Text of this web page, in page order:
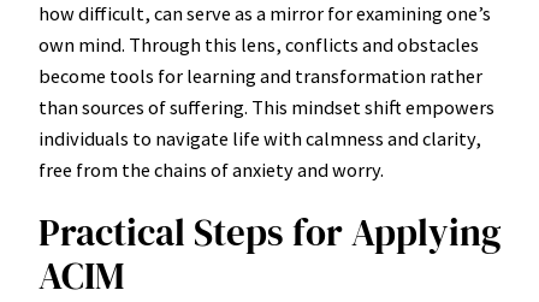
how difficult, can serve as a mirror for examining one’s
own mind. Through this lens, conflicts and obstacles
become tools for learning and transformation rather
than sources of suffering. This mindset shift empowers
individuals to navigate life with calmness and clarity,
free from the chains of anxiety and worry.
Practical Steps for Applying
ACIM